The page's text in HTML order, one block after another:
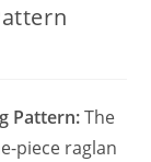
Pattern:The
piece raglan